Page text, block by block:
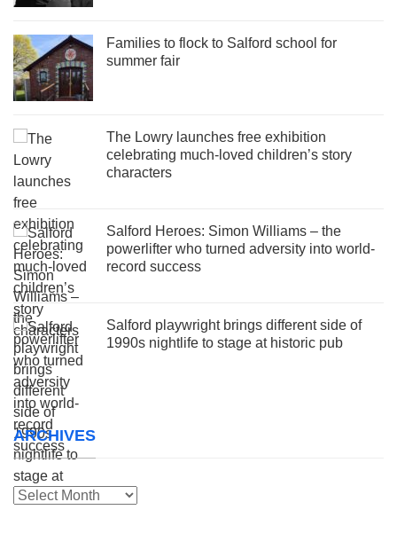
Families to flock to Salford school for
summer fair
The Lowry launches free exhibition
celebrating much-loved children’s story
characters
Salford Heroes: Simon Williams – the
powerlifter who turned adversity into world-
record success
Salford playwright brings different side of
1990s nightlife to stage at historic pub
ARCHIVES
Archives